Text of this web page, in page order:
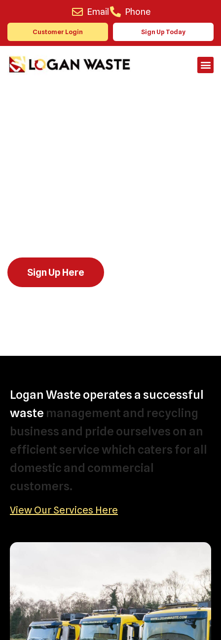
Email Phone
Customer Login Sign Up Today
Sign Up Here
Logan Waste operates a successful
waste management and recycling
business and pride ourselves on an
efficient servicewhich caters for all
domestic and commercial
customers.
View Our Services Here